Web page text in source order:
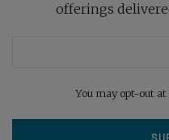
offerings
You may opt-out